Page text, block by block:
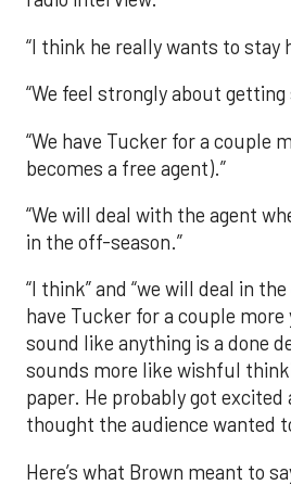
“I think he really wants to stay
“We feel strongly about
“We have Tucker for a couple
becomes a free agent).”
“We will deal with the agent
in the off-season.”
“I think” and “we will deal in
have Tucker for a couple more
sound like anything is a done
sounds more like wishful
paper. He probably got excited
thought the audience wanted
Here’s what Brown meant to